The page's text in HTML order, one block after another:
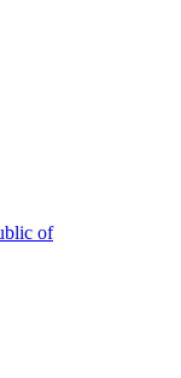
of